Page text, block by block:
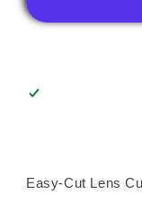
Easy-Cut Lens